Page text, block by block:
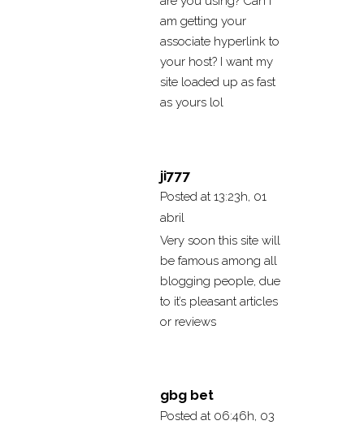
am getting your
associate hyperlink to
your host? I want my
site loaded up as fast
as yours lol
ji777
Posted at 13:23h, 01
abril
Very soon this site will
be famous among all
blogging people, due
to it’s pleasant articles
or reviews
gbg bet
Posted at 06:46h, 03